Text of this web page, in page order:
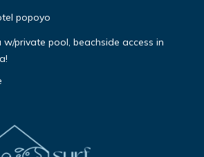
popoyo
w/private pool, beachside access in